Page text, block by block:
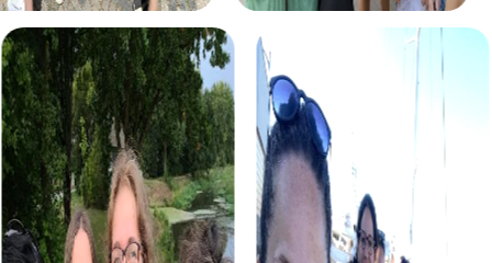
The myCityHunt scavenger hunts in Poděbrady offer a
variety of themes tailored to your team’s interests.
Whether you choose a classic city rally, an exciting crime
game, or a festive treasure hunt – each tour offers unique
experiences and challenges.
The classic city rally through Poděbrady takes you to the
city's most famous landmarks, offering a mix of history,
culture, and modern architecture. This tour is ideal for
experiencing the diversity of the city while strengthening
your teamwork skills.